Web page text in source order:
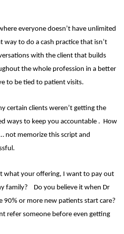
everyone doesn’t have unlimited
way to do a cash practice that isn’t
with the client that builds
the whole profession in a better
to be tied to patient visits.
certain clients weren’t getting the
ways to keep you accountable . How
not memorize this script and
what your offering, I want to pay out
family?
Do you believe it when Dr
90% or more new patients start care?
refer someone before even getting